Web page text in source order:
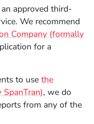
approved third-
We recommend
Company (formally
for a
to use the
(Opens in a
, we do
from any of the